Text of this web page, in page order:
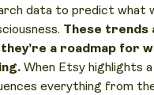
data to predict what
These trends
a roadmap for
When Etsy highlights
everything from